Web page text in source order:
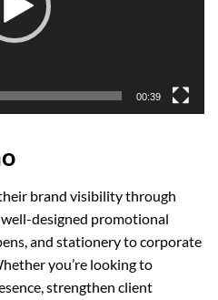
00:39
brand visibility through
designed promotional
and stationery to corporate
you’re looking to
strengthen client